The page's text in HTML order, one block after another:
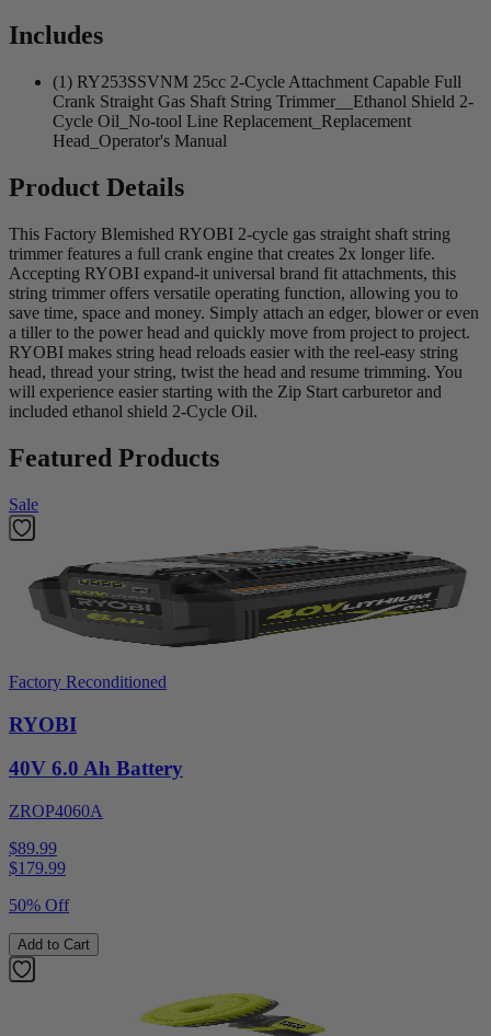
Includes
(1) RY253SSVNM 25cc 2-Cycle Attachment Capable Full
Crank Straight Gas Shaft String Trimmer__Ethanol Shield 2-
Cycle Oil_No-tool Line Replacement_Replacement
Head_Operator's Manual
Product Details
This Factory Blemished RYOBI 2-cycle gas straight shaft string
trimmer features a full crank engine that creates 2x longer life.
Accepting RYOBI expand-it universal brand fit attachments, this
string trimmer offers versatile operating function, allowing you to
save time, space and money. Simply attach an edger, blower or even
a tiller to the power head and quickly move from project to project.
RYOBI makes string head reloads easier with the reel-easy string
head, thread your string, twist the head and resume trimming. You
will experience easier starting with the Zip Start carburetor and
included ethanol shield 2-Cycle Oil.
Featured Products
Sale
Factory Reconditioned
RYOBI
40V 6.0 Ah Battery
ZROP4060A
$89.99
$179.99
50% Off
Add to Cart